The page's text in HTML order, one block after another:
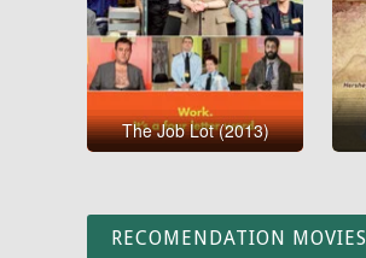
The Job Lot (2013)
RECOMENDATION MOVIES